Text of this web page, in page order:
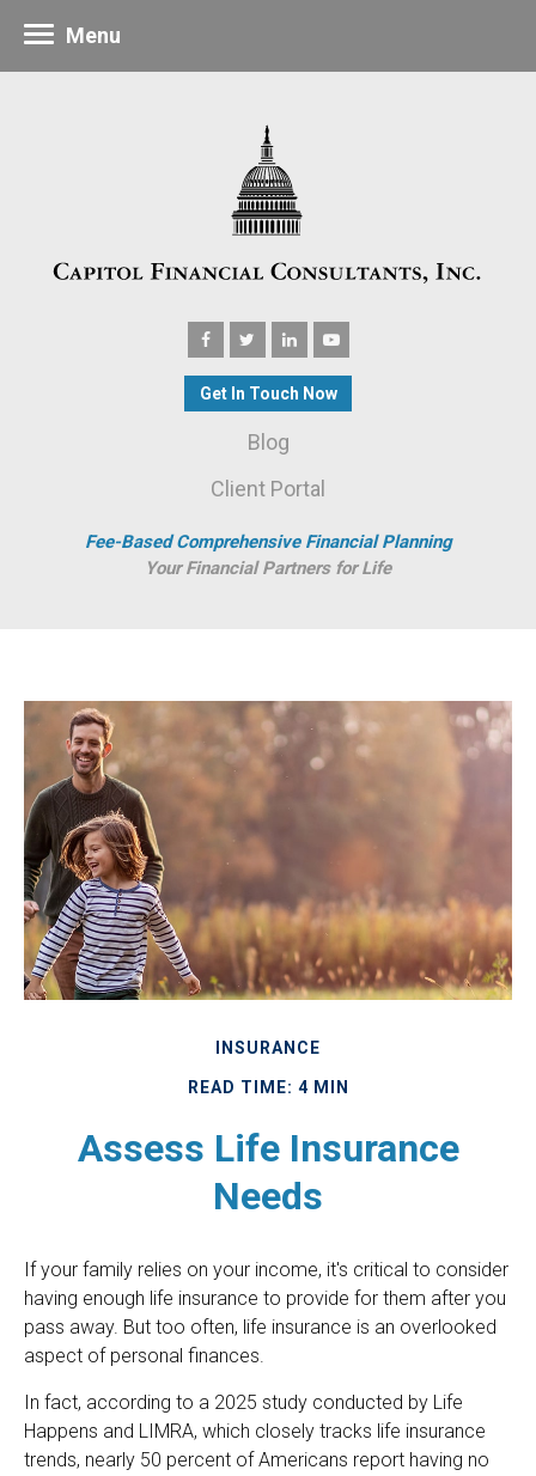
Get In Touch Now
Blog
Client Portal
Fee-Based Comprehensive Financial Planning
Your Financial Partners for Life
Menu
INSURANCE
READ TIME: 4 MIN
Assess Life Insurance
Needs
If your family relies on your income, it's critical to consider
having enough life insurance to provide for them after you
pass away. But too often, life insurance is an overlooked
aspect of personal finances.
In fact, according to a 2025 study conducted by Life
Happens and LIMRA, which closely tracks life insurance
trends, nearly 50 percent of Americans report having no